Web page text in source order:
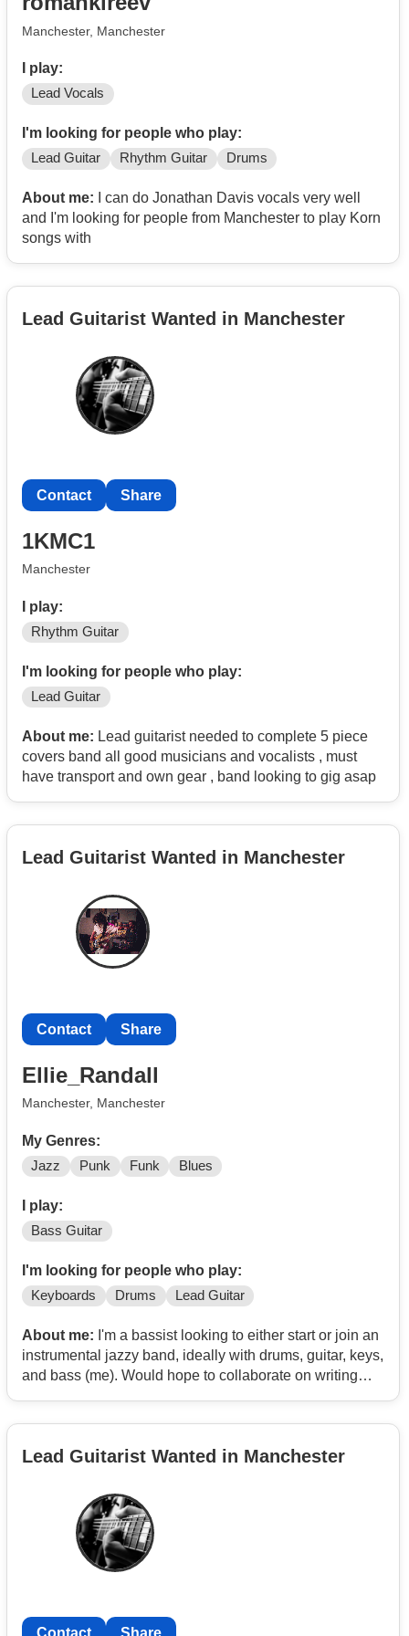
music then happy days.
sharing our message, and making money (at least
enough to cover costs). Very committed to this project.
Would love to hear from you, maybe we can meet up
and have a jam / chat / coffee / pint?
Cheers, Glo :)
Manchester, Manchester
I play:
Lead Vocals
I'm looking for people who play:
Lead Guitar Rhythm Guitar Drums
About me: I can do Jonathan Davis vocals very well
and I'm looking for people from Manchester to play Korn
songs with
Lead Guitarist Wanted in Manchester
Contact Share
1KMC1
Manchester
I play:
Rhythm Guitar
I'm looking for people who play:
Lead Guitar
About me: Lead guitarist needed to complete 5 piece
covers band all good musicians and vocalists , must
have transport and own gear , band looking to gig asap
Lead Guitarist Wanted in Manchester
Contact Share
Ellie_Randall
Manchester, Manchester
My Genres:
Jazz Punk Funk Blues
I play:
Bass Guitar
I'm looking for people who play:
Keyboards Drums Lead Guitar
About me: I'm a bassist looking to either start or join an
instrumental jazzy band, ideally with drums, guitar, keys,
and bass (me). Would hope to collaborate on writing
of vibe. Influences include Cactus Channel, Surprise
Tommy Guerrero.
I currently play bass in Matt Hartless & the Maverick 7 (a
punk-folk-ska band) and do fairly regular gigs.
Contact
Lead Guitarist Wanted in Manchester
Contact Share